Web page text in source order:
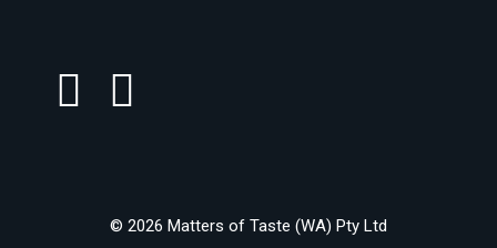
© 2026 Matters of Taste (WA) Pty Ltd